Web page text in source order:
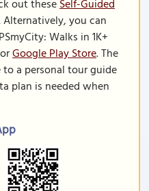
out theseSelf-Guided
Alternatively, you can
Walks in 1K+
orGoogle Play Store. The
a personal tour guide
plan is needed when